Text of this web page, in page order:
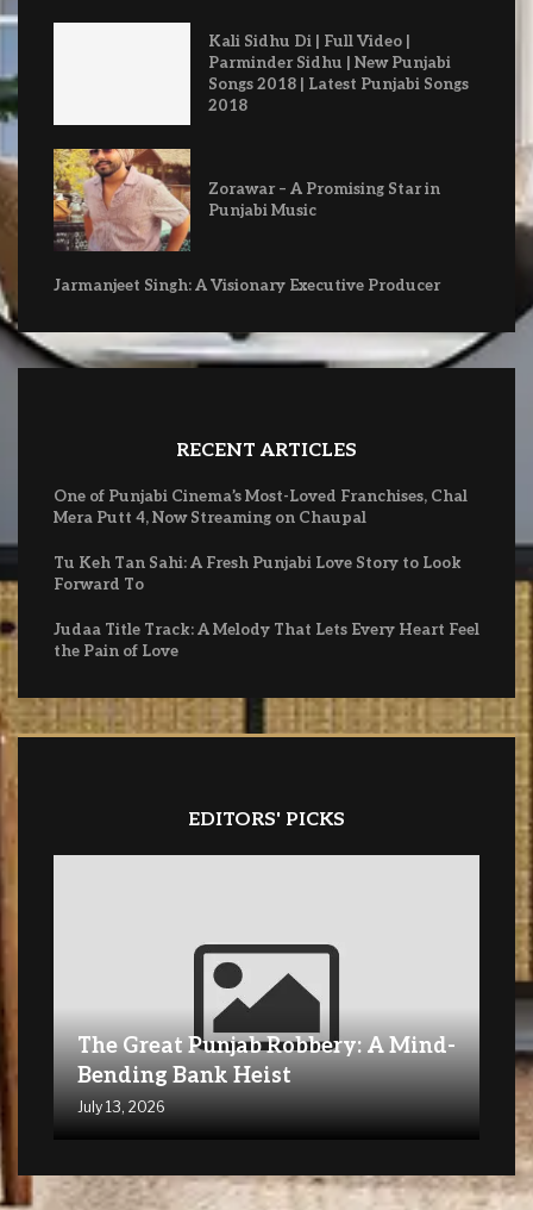
Kali Sidhu Di | Full Video |
Parminder Sidhu | New Punjabi
Songs 2018 | Latest Punjabi Songs
2018
Zorawar – A Promising Star in
Punjabi Music
Jarmanjeet Singh: A Visionary Executive Producer
RECENT ARTICLES
One of Punjabi Cinema’s Most-Loved Franchises, Chal
Mera Putt 4, Now Streaming on Chaupal
Tu Keh Tan Sahi: A Fresh Punjabi Love Story to Look
Forward To
Judaa Title Track: A Melody That Lets Every Heart Feel
the Pain of Love
EDITORS' PICKS
The Great Punjab Robbery: A Mind-
Bending Bank Heist
July 13, 2026